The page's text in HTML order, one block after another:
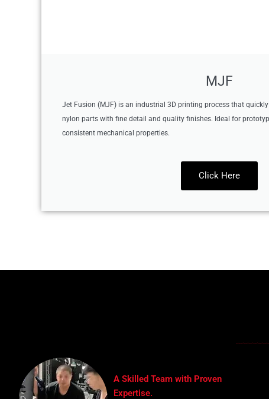
MJF
Jet Fusion (MJF) is an industrial 3D printing process that
nylon parts with fine detail and quality finishes. Ideal for
consistent mechanical properties.
Click Here
A Skilled Team with Proven
Expertise.